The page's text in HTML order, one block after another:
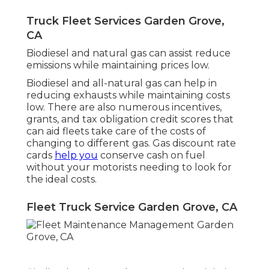
Truck Fleet Services Garden Grove,
CA
Biodiesel and natural gas can assist reduce
emissions while maintaining prices low.
Biodiesel and all-natural gas can help in
reducing exhausts while maintaining costs
low. There are also numerous incentives,
grants, and tax obligation credit scores that
can aid fleets take care of the costs of
changing to different gas. Gas discount rate
cards help you conserve cash on fuel
without your motorists needing to look for
the ideal costs.
Fleet Truck Service Garden Grove, CA